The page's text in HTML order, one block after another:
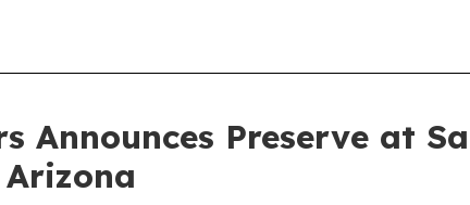
Announces Preserve at